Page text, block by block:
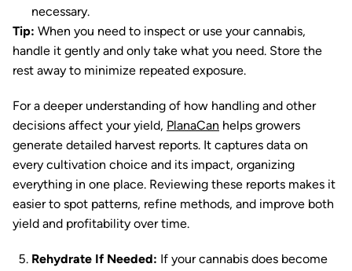
necessary.
Tip: When you need to inspect or use your cannabis,
handle it gently and only take what you need. Store the
rest away to minimize repeated exposure.
For a deeper understanding of how handling and other
decisions affect your yield, PlanaCan helps growers
generate detailed harvest reports. It captures data on
every cultivation choice and its impact, organizing
everything in one place. Reviewing these reports makes it
easier to spot patterns, refine methods, and improve both
yield and profitability over time.
Rehydrate If Needed: If your cannabis does become